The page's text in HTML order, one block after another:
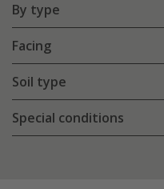
By type
Facing
Soil type
Special conditions